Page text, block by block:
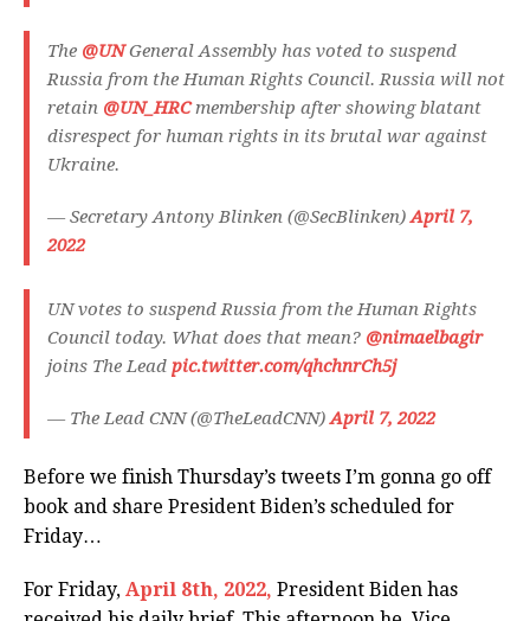
The @UNGeneral Assembly has voted to suspend
Russia from the Human Rights Council. Russia will not
retain @UN_HRCmembership after showing blatant
disrespect for human rights in its brutal war against
Ukraine.
— Secretary Antony Blinken (@SecBlinken)April 7,
2022
UN votes to suspend Russia from the Human Rights
Council today. What does that mean? @nimaelbagir
joins The Lead pic.twitter.com/qhchnrCh5j
— The Lead CNN (@TheLeadCNN)April 7, 2022
Before we finish Thursday’s tweets I’m gonna go off
book and share President Biden’s scheduled for
Friday…
For Friday, April 8th, 2022, President Biden has